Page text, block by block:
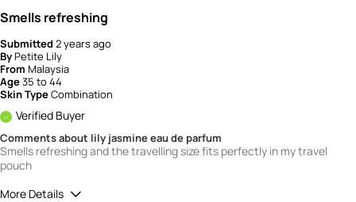
Smells refreshing
Submitted2 years ago
ByPetite Lily
From Malaysia
Age35 to 44
Skin TypeCombination
Verified Buyer
Comments about lily jasmine eau de parfum
Smells refreshing and the travelling size fits perfectly in my travel
pouch
More Details